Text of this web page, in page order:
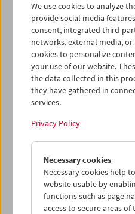
26
27 28 29
03
04 05 06
iCalender
Program booklet (PDF in
English language or
< Previous week
Mon
Tue
We use cookies to analyze
provide social media
consent, integrated third-
networks, external media,
cookies to personalize
your use of our website.
the data collected in this
they have gathered in
services.
Privacy Policy
Necessary cookies
Necessary cookies help
website usable by
functions such as page
access to secure areas of